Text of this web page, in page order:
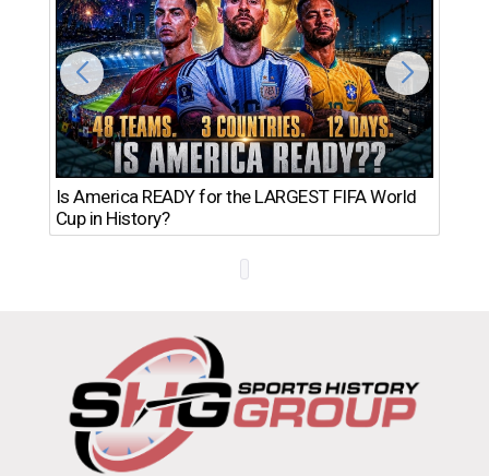
Is America READY for the LARGEST FIFA World
Cup in History?